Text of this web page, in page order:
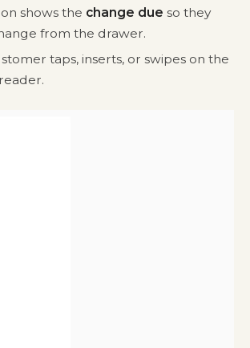
shows the change due so they
from the drawer.
taps, inserts, or swipes on the